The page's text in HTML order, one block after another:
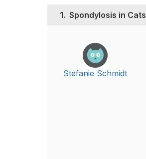
1. Spondylosis in Cats
Stefanie Schmidt